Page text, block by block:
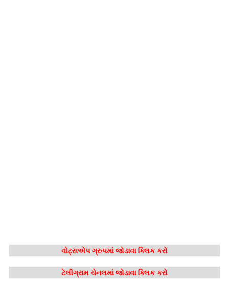
વોટ્સએપ ગ્રુપમાં જોડાવા ક્લિક કરો
ટેલીગ્રામ ચેનલમાં જોડાવા ક્લિક કરો